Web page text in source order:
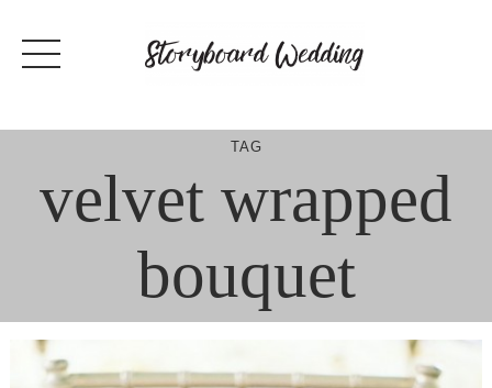
content
TAG
velvet wrapped
bouquet